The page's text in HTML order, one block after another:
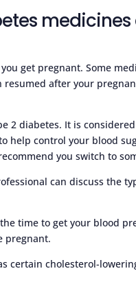
get pregnant. Some
after your
2 diabetes. It is
help control your blood
you switch to
can discuss the
time to get your blood
pregnant.
certain cholesterol-